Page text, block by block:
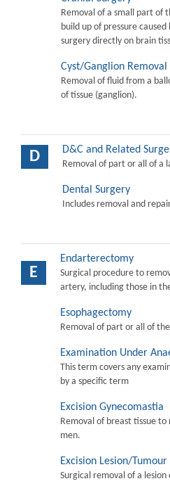
Removal of a small part of
build up of pressure
surgery directly on brain
Cyst/Ganglion Removal
Removal of fluid from a
of tissue (ganglion).
D D&C and Related
Removal of part or all of a
Dental Surgery
Includes removal and
E
Endarterectomy
Surgical procedure to
artery, including those in
Esophagectomy
Removal of part or all of
Examination Under
This term covers any
by a specific term
Excision Gynecomastia
Removal of breast tissue
men.
Excision Lesion/Tumour
Surgical removal of a